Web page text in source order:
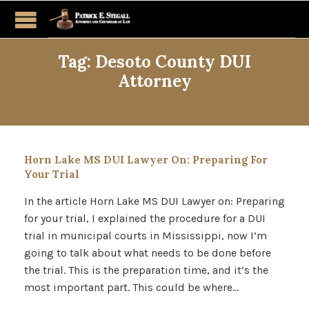
Tag: Desoto County DUI
Attorney
Horn Lake MS DUI Lawyer On: Preparing For
Your Trial
In the article Horn Lake MS DUI Lawyer on: Preparing
for your trial, I explained the procedure for a DUI
trial in municipal courts in Mississippi, now I’m
going to talk about what needs to be done before
the trial. This is the preparation time, and it’s the
most important part. This could be where…